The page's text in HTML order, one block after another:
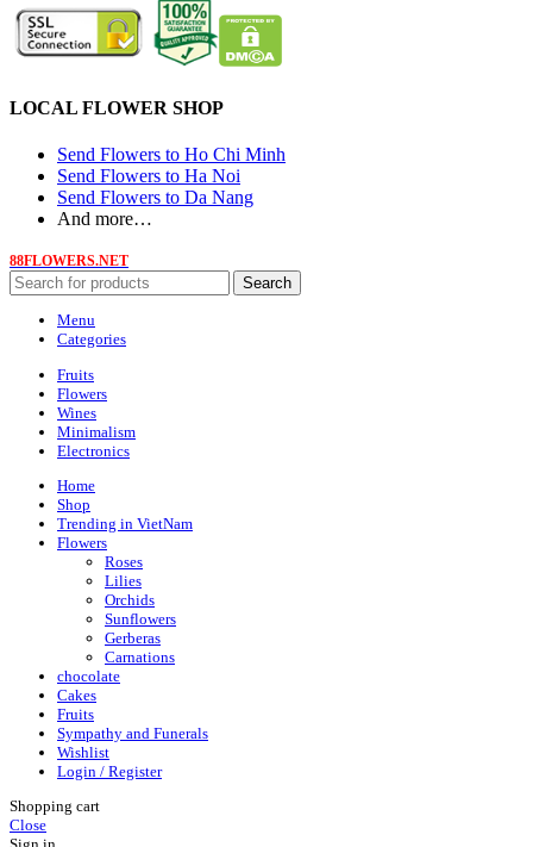
LOCAL FLOWER SHOP
Send Flowers to Ho Chi Minh
Send Flowers to Ha Noi
Send Flowers to Da Nang
And more…
88FLOWERS.NET
Search
Menu
Categories
Fruits
Flowers
Wines
Minimalism
Electronics
Home
Shop
Trending in VietNam
Flowers
Roses
Lilies
Orchids
Sunflowers
Gerberas
Carnations
chocolate
Cakes
Fruits
Sympathy and Funerals
Wishlist
Login / Register
Shopping cart
Close